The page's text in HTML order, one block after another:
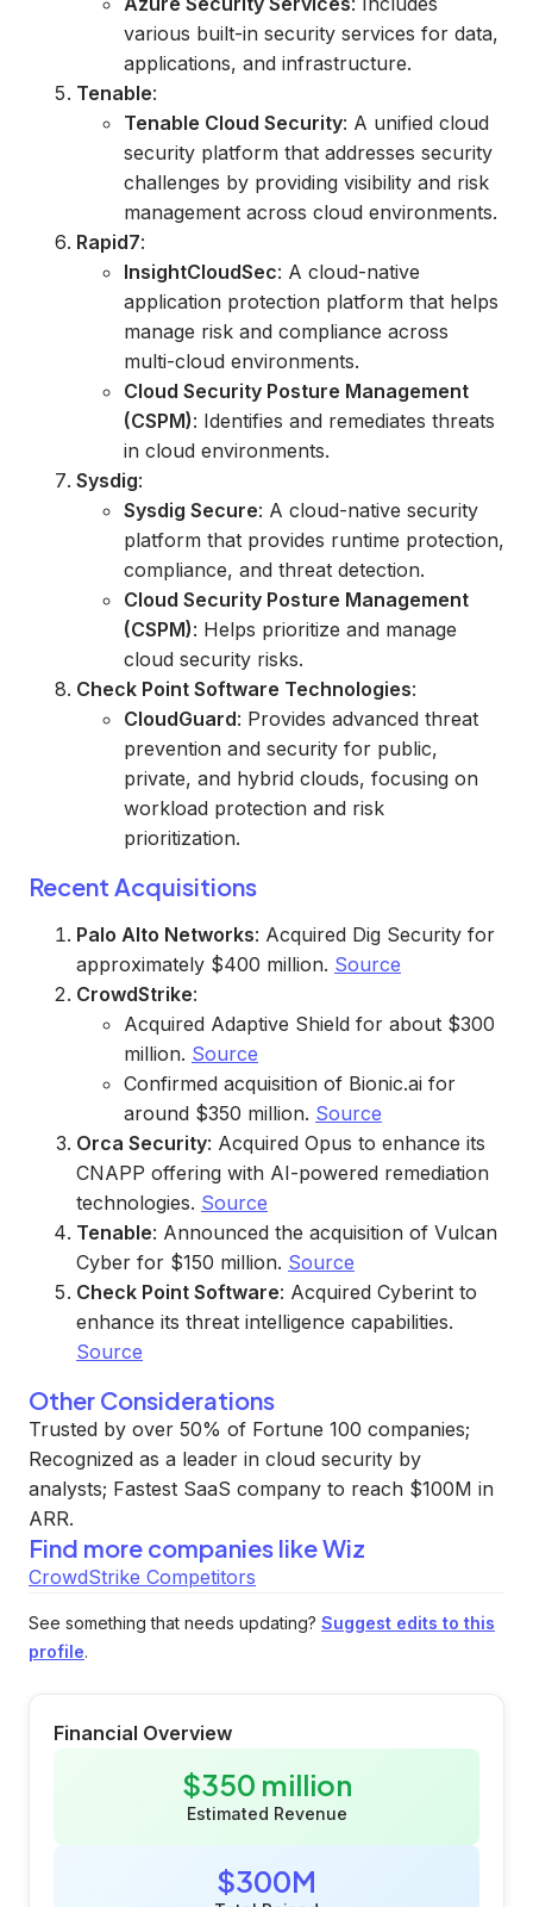
various built-in security services for data,
applications, and infrastructure.
Tenable:
Tenable Cloud Security: A unified cloud
security platform that addresses security
challenges by providing visibility and risk
management across cloud environments.
Rapid7:
InsightCloudSec: A cloud-native
application protection platform that helps
manage risk and compliance across
multi-cloud environments.
Cloud Security Posture Management
(CSPM): Identifies and remediates threats
in cloud environments.
Sysdig:
Sysdig Secure: A cloud-native security
platform that provides runtime protection,
compliance, and threat detection.
Cloud Security Posture Management
(CSPM): Helps prioritize and manage
cloud security risks.
Check Point Software Technologies:
CloudGuard: Provides advanced threat
prevention and security for public,
private, and hybrid clouds, focusing on
workload protection and risk
prioritization.
Recent Acquisitions
Palo Alto Networks: Acquired Dig Security for
approximately $400 million. Source
CrowdStrike:
Acquired Adaptive Shield for about $300
million. Source
Confirmed acquisition of Bionic.ai for
around $350 million. Source
Orca Security: Acquired Opus to enhance its
CNAPP offering with AI-powered remediation
technologies. Source
Tenable: Announced the acquisition of Vulcan
Cyber for $150 million. Source
Check Point Software: Acquired Cyberint to
enhance its threat intelligence capabilities.
Source
Other Considerations
Trusted by over 50% of Fortune 100 companies;
Recognized as a leader in cloud security by
analysts; Fastest SaaS company to reach $100M in
ARR.
Find more companies likeWiz
CrowdStrike Competitors
See something that needs updating? Suggest edits to this
profile.
Financial Overview
$350 million
Estimated Revenue
$300M